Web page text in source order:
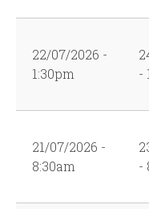
22/07/2026 -
1:30pm
-
21/07/2026 -
8:30am
-